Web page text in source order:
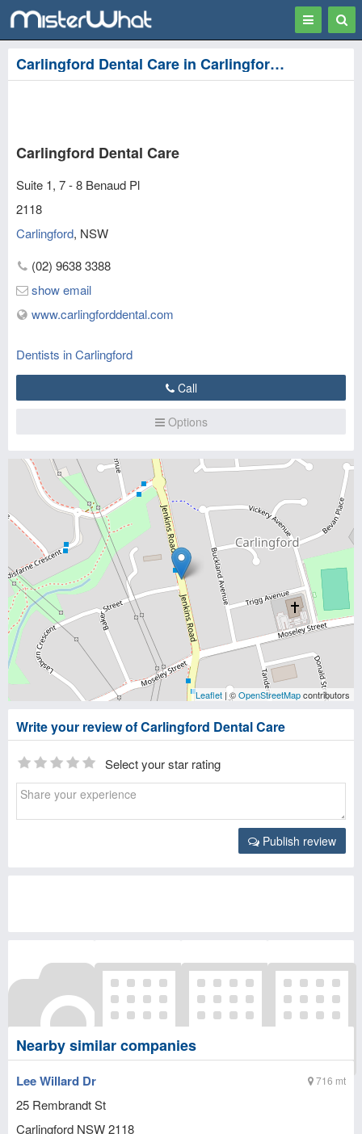
Toggle
Carlingford Dental Care in Carlingford, Parramatta
Carlingford Dental Care
Suite 1, 7 - 8 Benaud Pl
2118
Carlingford, NSW
(02) 9638 3388
show email
www.carlingforddental.com
Dentists in Carlingford
Call
Options
Leaflet | ©OpenStreetMapcontributors
Write your review of Carlingford Dental Care
Select your star rating
Publish review
Nearby similar companies
716 mt
Lee Willard Dr
25 Rembrandt St
Carlingford NSW2118